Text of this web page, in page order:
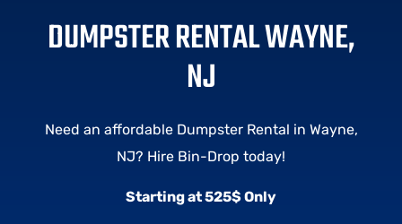
DUMPSTER RENTAL WAYNE,
NJ
Need an affordable Dumpster Rental in Wayne,
NJ? Hire Bin-Drop today!
Starting at 525$ Only